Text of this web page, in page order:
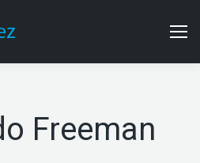
Freeman